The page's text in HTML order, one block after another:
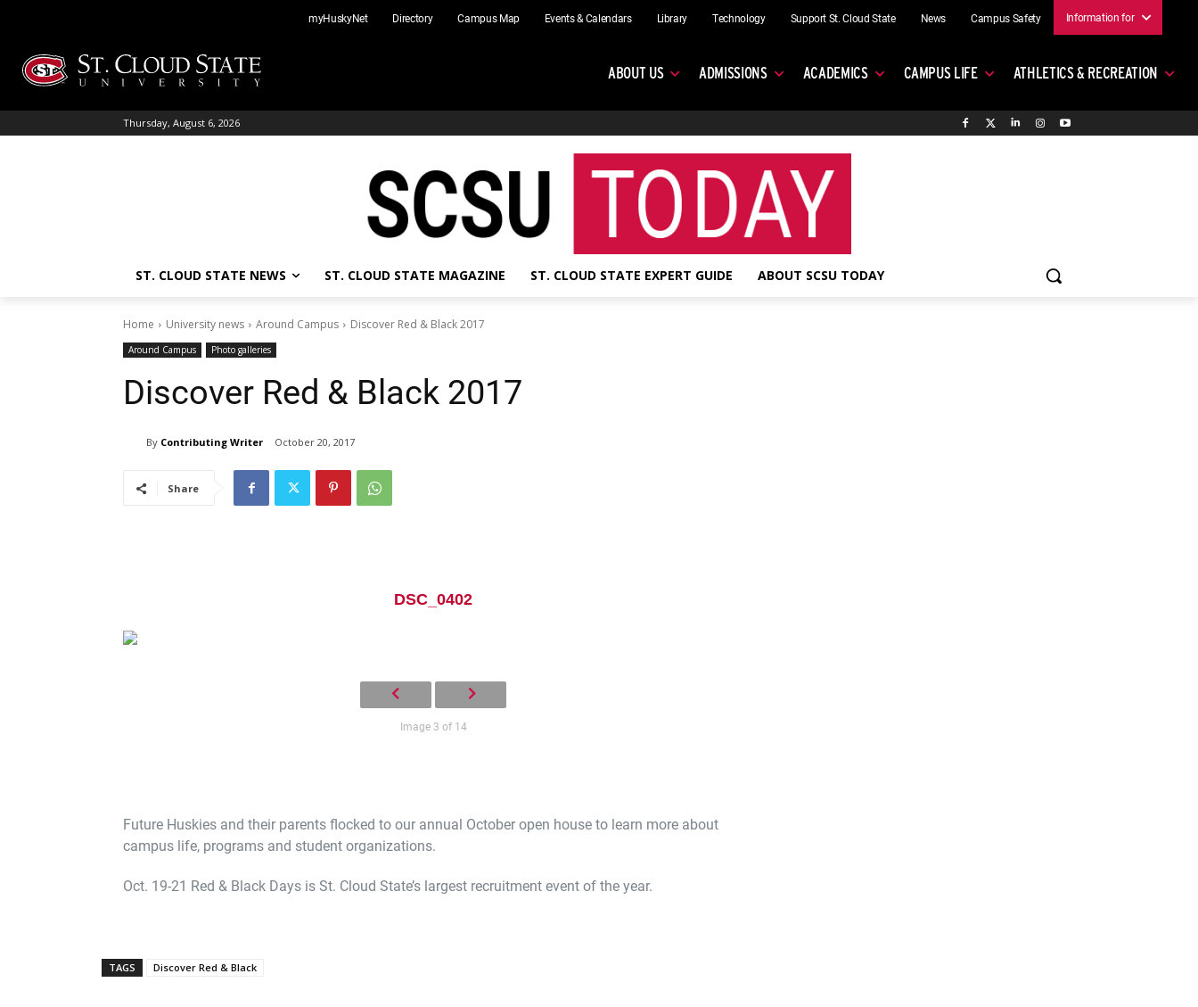
content
myHuskyNet Directory Campus Map Events & Calendars Library Technology Support St. Cloud State News Campus Safety Information for
ABOUT US ADMISSIONS ACADEMICS CAMPUS LIFE ATHLETICS & RECREATION
Thursday, August 6, 2026
ST. CLOUD STATE NEWS ST. CLOUD STATE MAGAZINE ST. CLOUD STATE EXPERT GUIDE ABOUT SCSU TODAY
Home University news Around Campus Discover Red & Black 2017
Around Campus Photo galleries
Discover Red & Black 2017
By Contributing Writer October 20, 2017
Share
DSC_0402
Image 3 of 14
Future Huskies and their parents flocked to our annual October open house to learn more about
campus life, programs and student organizations.
Oct. 19-21 Red & Black Days is St. Cloud State’s largest recruitment event of the year.
TAGS Discover Red & Black